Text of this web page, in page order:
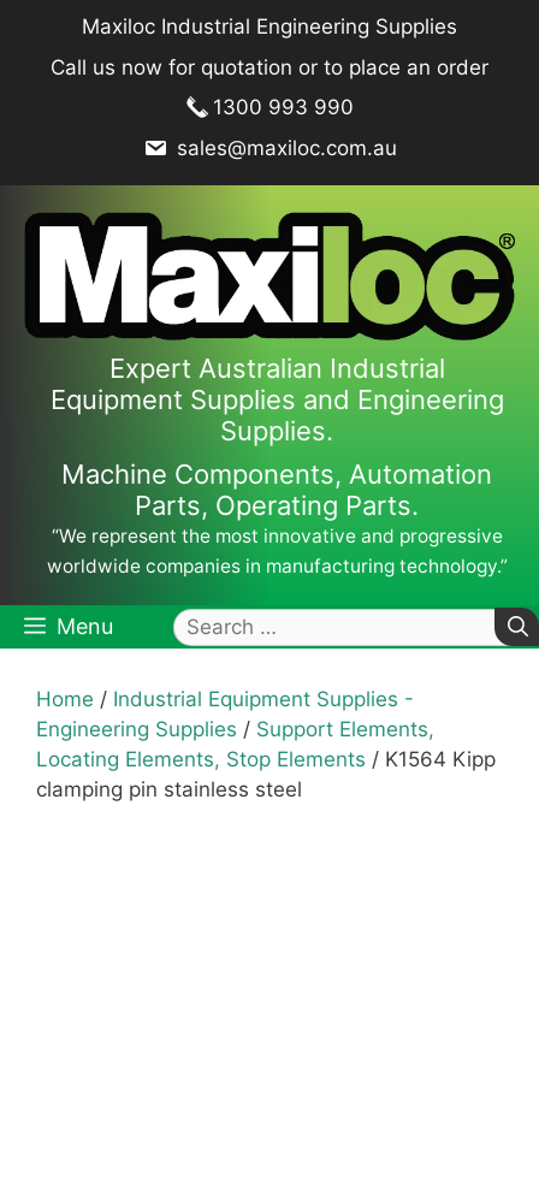
content
Maxiloc Industrial Engineering Supplies
Call us now for quotation or to place an order
1300 993 990
sales@maxiloc.com.au
Expert Australian Industrial
Equipment Supplies and Engineering
Supplies.
Machine Components, Automation
Parts, Operating Parts.
“We represent the most innovative and progressive
worldwide companies in manufacturing technology.”
Menu
Search
for:
Home / Industrial Equipment Supplies -
Engineering Supplies / Support Elements,
Locating Elements, Stop Elements / K1564 Kipp
clamping pin stainless steel